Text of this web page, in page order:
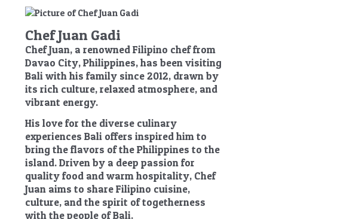
Chef Juan Gadi
Chef Juan, a renowned Filipino chef from
Davao City, Philippines, has been visiting
Bali with his family since 2012, drawn by
its rich culture, relaxed atmosphere, and
vibrant energy.
His love for the diverse culinary
experiences Bali offers inspired him to
bring the flavors of the Philippines to the
island. Driven by a deep passion for
quality food and warm hospitality, Chef
Juan aims to share Filipino cuisine,
culture, and the spirit of togetherness
with the people of Bali.